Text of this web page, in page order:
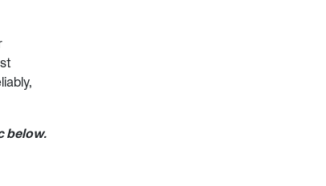
below.